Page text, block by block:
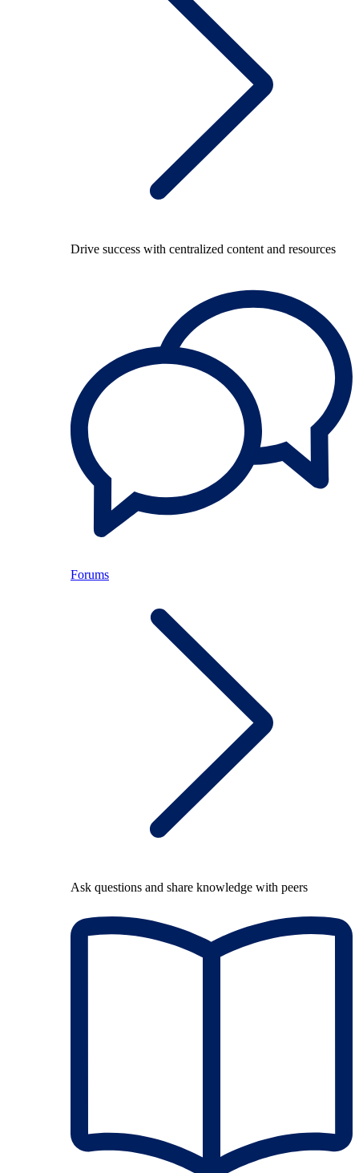
Drive success with centralized content and resources
Forums
Ask questions and share knowledge with peers